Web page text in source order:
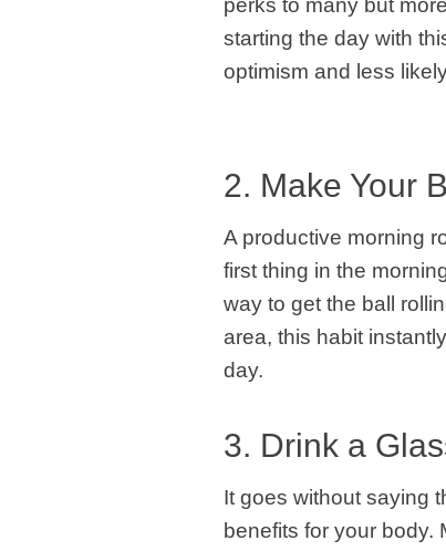
perks to many but
starting the day with
optimism and less
2. Make Your
A productive morning
first thing in the
way to get the ball
area, this habit
day.
3. Drink a
It goes without saying
benefits for your body.